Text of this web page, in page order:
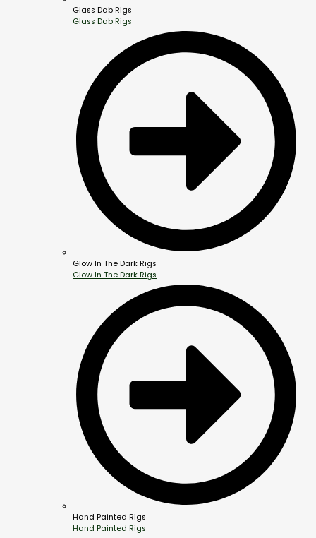
Glass Dab Rigs
Glass Dab Rigs
Glow In The Dark Rigs
Glow In The Dark Rigs
Hand Painted Rigs
Hand Painted Rigs